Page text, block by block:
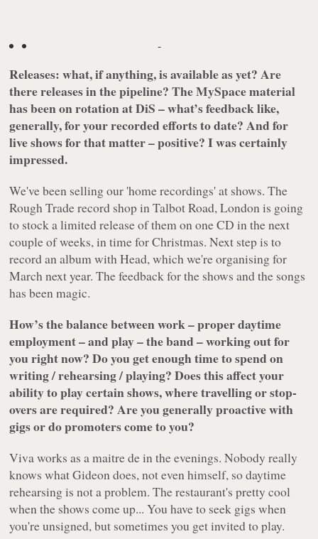
-
Releases: what, if anything, is available as yet? Are
there releases in the pipeline? The MySpace material
has been on rotation at DiS – what’s feedback like,
generally, for your recorded efforts to date? And for
live shows for that matter – positive? I was certainly
impressed.
We've been selling our 'home recordings' at shows. The
Rough Trade record shop in Talbot Road, London is going
to stock a limited release of them on one CD in the next
couple of weeks, in time for Christmas. Next step is to
record an album with Head, which we're organising for
March next year. The feedback for the shows and the songs
has been magic.
How’s the balance between work – proper daytime
employment – and play – the band – working out for
you right now? Do you get enough time to spend on
writing / rehearsing / playing? Does this affect your
ability to play certain shows, where travelling or stop-
overs are required? Are you generally proactive with
gigs or do promoters come to you?
Viva works as a maitre de in the evenings. Nobody really
knows what Gideon does, not even himself, so daytime
rehearsing is not a problem. The restaurant's pretty cool
when the shows come up... You have to seek gigs when
you're unsigned, but sometimes you get invited to play.